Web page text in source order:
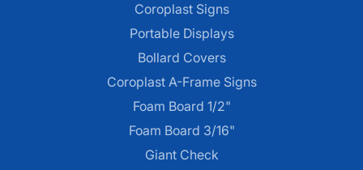
Coroplast Signs
Portable Displays
Bollard Covers
Coroplast A-Frame Signs
Foam Board 1/2"
Foam Board 3/16"
Giant Check